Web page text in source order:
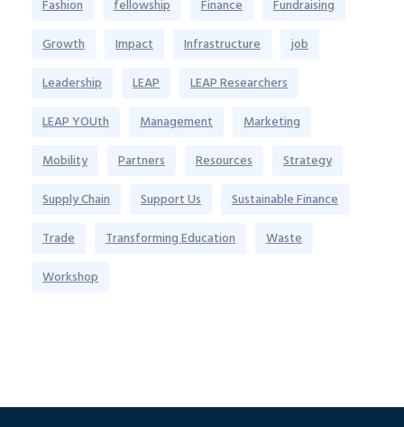
Fashion
fellowship Finance
Fundraising
Growth
Impact Infrastructure
job
Leadership
LEAP
LEAP Researchers
LEAP YOUth
Management
Marketing
Mobility
Partners Resources
Strategy
Supply Chain
Support Us
Sustainable Finance
Trade
Transforming Education
Waste
Workshop